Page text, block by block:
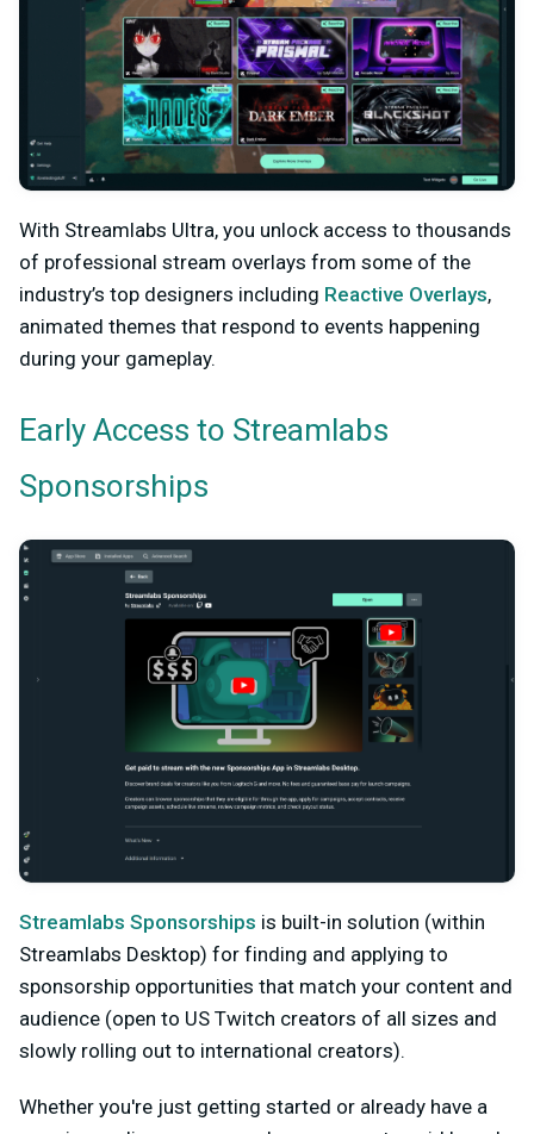
With Streamlabs Ultra, you unlock access to thousands
of professional stream overlays from some of the
industry’s top designers including Reactive Overlays,
animated themes that respond to events happening
during your gameplay.
Early Access to Streamlabs
Sponsorships
Streamlabs Sponsorships is built-in solution (within
Streamlabs Desktop) for finding and applying to
sponsorship opportunities that match your content and
audience (open to US Twitch creators of all sizes and
slowly rolling out to international creators).
Whether you're just getting started or already have a